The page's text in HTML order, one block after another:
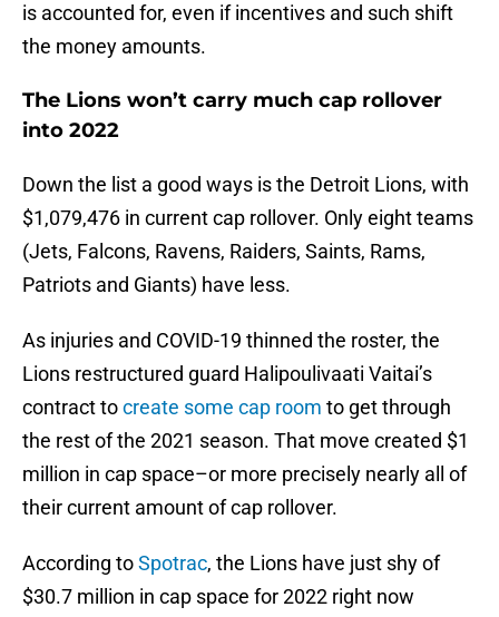
is accounted for, even if incentives and such shift
the money amounts.
The Lions won’t carry much cap rollover
into 2022
Down the list a good ways is the Detroit Lions, with
$1,079,476 in current cap rollover. Only eight teams
(Jets, Falcons, Ravens, Raiders, Saints, Rams,
Patriots and Giants) have less.
As injuries and COVID-19 thinned the roster, the
Lions restructured guard Halipoulivaati Vaitai’s
contract tocreate some cap room to get through
the rest of the 2021 season. That move created $1
million in cap space–or more precisely nearly all of
their current amount of cap rollover.
According toSpotrac, the Lions have just shy of
$30.7 million in cap space for 2022 right now